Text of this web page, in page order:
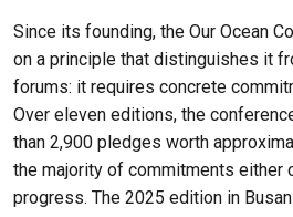
Since its founding, the Our Ocean
on a principle that distinguishes it
forums: it requires concrete
Over eleven editions, the
than 2,900 pledges worth
the majority of commitments either
progress. The 2025 edition in